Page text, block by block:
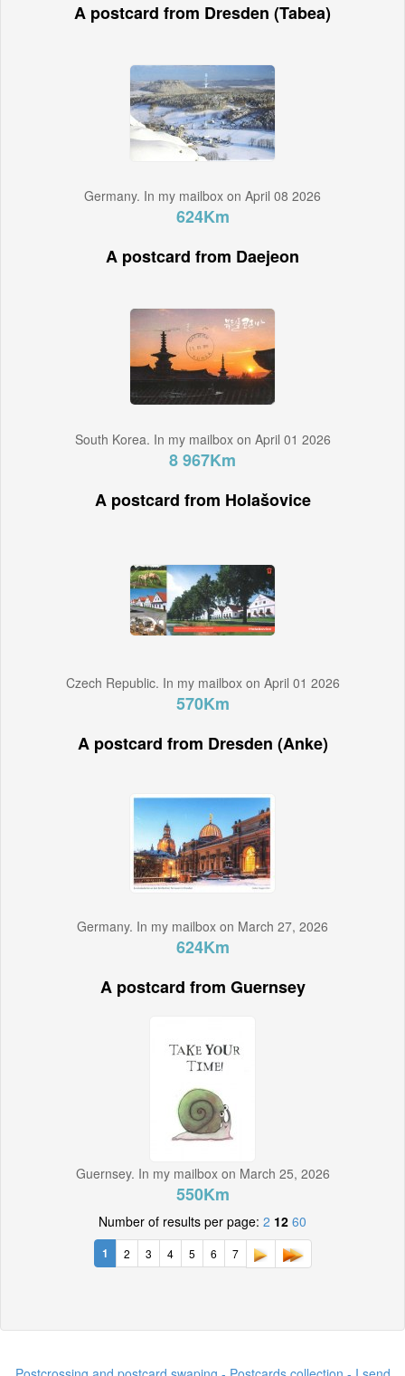
A postcard from Dresden (Tabea)
Germany. In my mailbox on April 08 2026
624Km
A postcard from Daejeon
South Korea. In my mailbox on April 01 2026
8 967Km
A postcard from Holašovice
Czech Republic. In my mailbox on April 01 2026
570Km
A postcard from Dresden (Anke)
Germany. In my mailbox on March 27, 2026
624Km
A postcard from Guernsey
Guernsey. In my mailbox on March 25, 2026
550Km
Number of results per page: 2 12 60
1 2 3 4 5 6 7